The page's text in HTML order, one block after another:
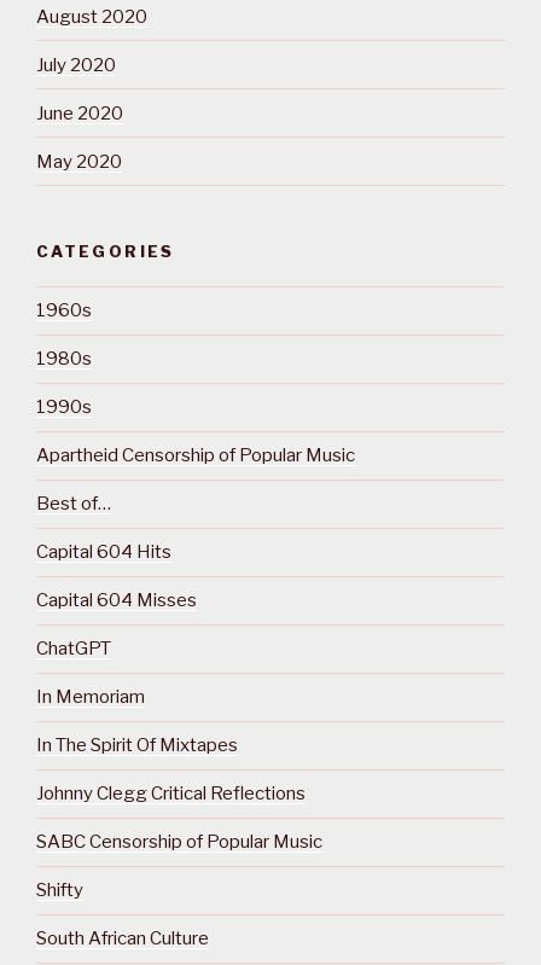
August 2020
July 2020
June 2020
May 2020
CATEGORIES
1960s
1980s
1990s
Apartheid Censorship of Popular Music
Best of…
Capital 604 Hits
Capital 604 Misses
ChatGPT
In Memoriam
In The Spirit Of Mixtapes
Johnny Clegg Critical Reflections
SABC Censorship of Popular Music
Shifty
South African Culture